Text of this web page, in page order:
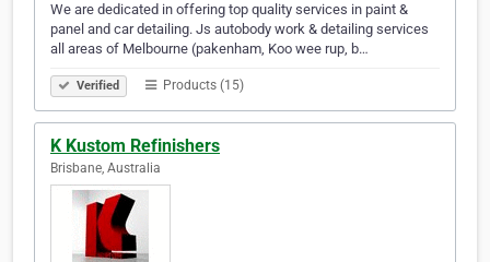
We are dedicated in offering top quality services in paint &
panel and car detailing. Js autobody work & detailing services
all areas of Melbourne (pakenham, Koo wee rup, b…
Verified Products (15)
K Kustom Refinishers
Brisbane, Australia